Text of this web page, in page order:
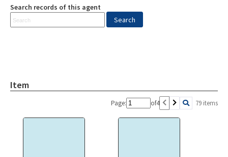
Search records of this agent
Item
Page: of4 79 items